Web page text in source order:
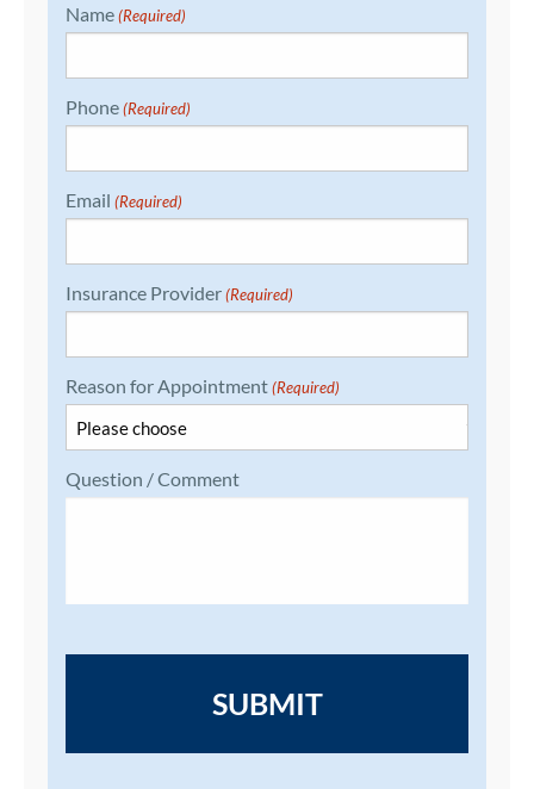
Name (Required)
Phone (Required)
Email (Required)
Insurance Provider (Required)
Reason for Appointment (Required)
Question / Comment